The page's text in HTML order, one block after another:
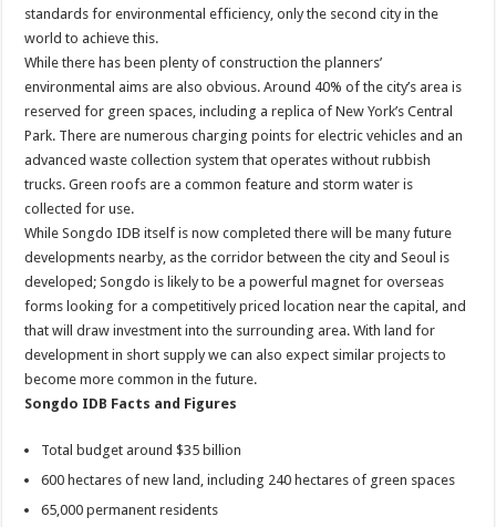
standards for environmental efficiency, only the second city in the
world to achieve this.
While there has been plenty of construction the planners’
environmental aims are also obvious. Around 40% of the city’s area is
reserved for green spaces, including a replica of New York’s Central
Park. There are numerous charging points for electric vehicles and an
advanced waste collection system that operates without rubbish
trucks. Green roofs are a common feature and storm water is
collected for use.
While Songdo IDB itself is now completed there will be many future
developments nearby, as the corridor between the city and Seoul is
developed; Songdo is likely to be a powerful magnet for overseas
forms looking for a competitively priced location near the capital, and
that will draw investment into the surrounding area. With land for
development in short supply we can also expect similar projects to
become more common in the future.
Songdo IDB Facts and Figures
Total budget around $35 billion
600 hectares of new land, including 240 hectares of green spaces
65,000 permanent residents